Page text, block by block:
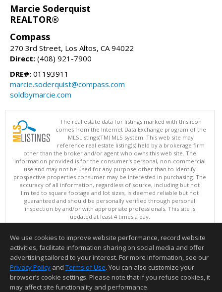
Marcie Soderquist
REALTOR®
Compass
270 3rd Street, Los Altos, CA 94022
Direct: (408) 921-7900
DRE#: 01193911
marcie.soderquist@compass.com
soldbymarcie.com
The real estate data for listings marked with this icon
comes from the Internet Data Exchange program of the
MLSListings(TM) MLS system. This web site may
reference real estate listing(s) held by a brokerage firm
other than the broker and/or agent who owns this web site. The
information provided is for the consumer's personal, non-commercial
use and may not be used for any purpose other than to identify
prospective properties consumer may be interested in purchasing. The
accuracy of all information, regardless of source, including but not
limited to square footage and lot sizes, is deemed reliable but not
guaranteed and should be personally verified through personal
inspection by and/or with appropriate professionals. This site is
updated at least 4 times a day.
Copyright © MLSListings Inc. 2026. All rights reserved
This content last updated on 08/07/2026 07:51 AM.
Information deemed reliable but not guaranteed to be accurate.
We use cookies to improve website performance, record website
activities, facilitate information sharing on social media and offer
advertising tailored to your interest. For more information, see our
Privacy Policy and Terms of Use. You can also customize your
browser’s cookie settings. Please note that if you refuse cookies, it
may affect site functionality and performance.